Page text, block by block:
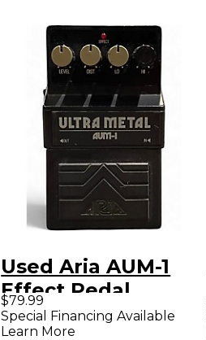
Used Aria AUM-1
Effect Pedal
$79.99
Special Financing Available
Learn More